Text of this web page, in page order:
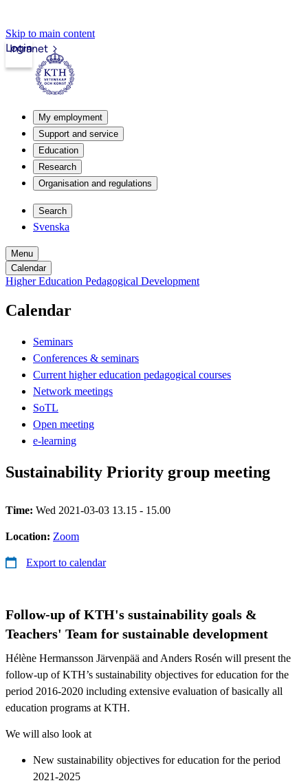
Skip to main content
Intranet
Login
My employment
Support and service
Education
Research
Organisation and regulations
Search
Svenska
Menu
Calendar
Higher Education Pedagogical Development
Calendar
Seminars
Conferences & seminars
Current higher education pedagogical courses
Network meetings
SoTL
Open meeting
e-learning
Sustainability Priority group meeting
Time: Wed 2021-03-03 13.15 - 15.00
Location: Zoom
Export to calendar
Follow-up of KTH's sustainability goals &
Teachers' Team for sustainable development
Hélène Hermansson Järvenpää and Anders Rosén will present the
follow-up of KTH’s sustainability objectives for education for the
period 2016-2020 including extensive evaluation of basically all
education programs at KTH.
We will also look at
New sustainability objectives for education for the period
2021-2025